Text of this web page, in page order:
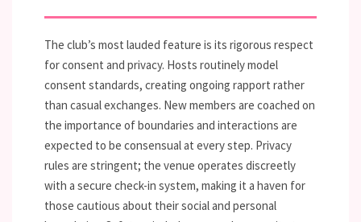
The club’s most lauded feature is its rigorous respect
for consent and privacy. Hosts routinely model
consent standards, creating ongoing rapport rather
than casual exchanges. New members are coached on
the importance of boundaries and interactions are
expected to be consensual at every step. Privacy
rules are stringent; the venue operates discreetly
with a secure check-in system, making it a haven for
those cautious about their social and personal